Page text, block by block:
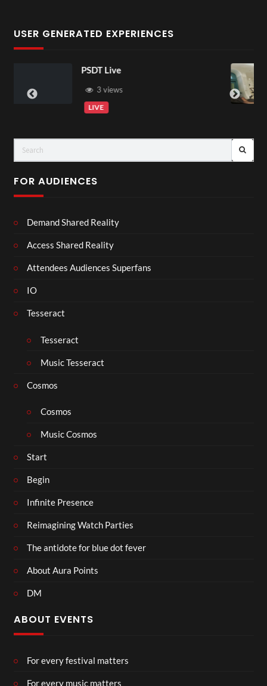
USER GENERATED EXPERIENCES
Exchange Tour
FOR AUDIENCES
Demand Shared Reality
Access Shared Reality
Attendees Audiences Superfans
IO
Tesseract
Tesseract
Music Tesseract
Cosmos
Cosmos
Music Cosmos
Start
Begin
Infinite Presence
Reimagining Watch Parties
The antidote for blue dot fever
About Aura Points
DM
ABOUT EVENTS
For every festival matters
For every music matters